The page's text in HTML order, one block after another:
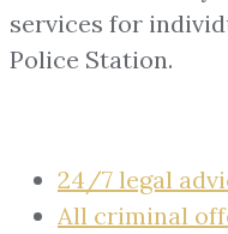
services for
Police Station.
24/7 legal
All criminal